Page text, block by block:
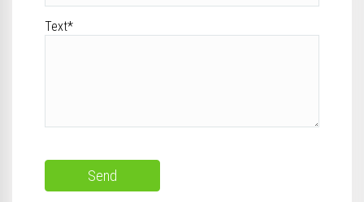
Text*
Send